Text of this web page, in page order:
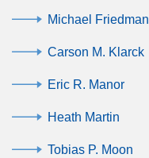
Michael Friedman
Carson M. Klarck
Eric R. Manor
Heath Martin
Tobias P. Moon